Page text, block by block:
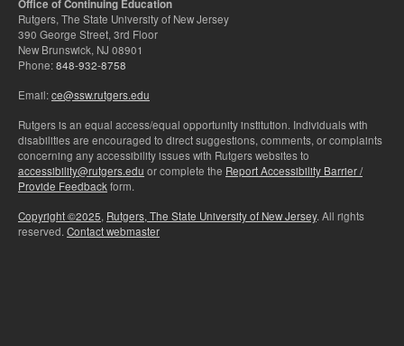
Office of Continuing Education
Rutgers, The State University of New Jersey
390 George Street, 3rd Floor
New Brunswick, NJ 08901
Phone:848-932-8758
Email:ce@ssw.rutgers.edu
Rutgers is an equal access/equal opportunity institution. Individuals with
disabilities are encouraged to direct suggestions, comments, or complaints
concerning any accessibility issues with Rutgers websites to
accessibility@rutgers.edu or complete the Report Accessibility Barrier /
Provide Feedbackform.
Copyright ©2025, Rutgers, The State University of New Jersey. All rights
reserved.Contact webmaster